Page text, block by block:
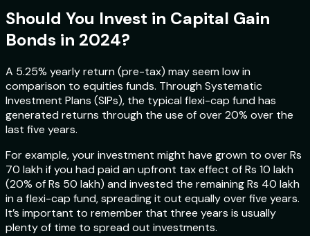
Should You Invest in Capital Gain
Bonds in 2024?
A 5.25% yearly return (pre-tax) may seem low in
comparison to equities funds. Through Systematic
Investment Plans (SIPs), the typical flexi-cap fund has
generated returns through the use of over 20% over the
last five years.
For example, your investment might have grown to over Rs
70 lakh if you had paid an upfront tax effect of Rs 10 lakh
(20% of Rs 50 lakh) and invested the remaining Rs 40 lakh
in a flexi-cap fund, spreading it out equally over five years.
It’s important to remember that three years is usually
plenty of time to spread out investments.